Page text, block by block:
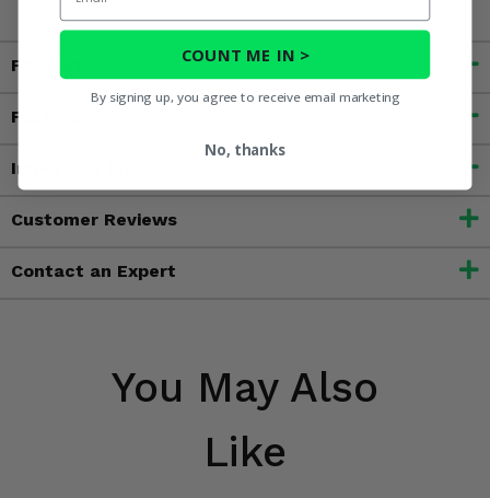
Fitment
Features
Important Info
Customer Reviews
Contact an Expert
You May Also
Like
COUNT ME IN >
By signing up, you agree to receive email marketing
No, thanks